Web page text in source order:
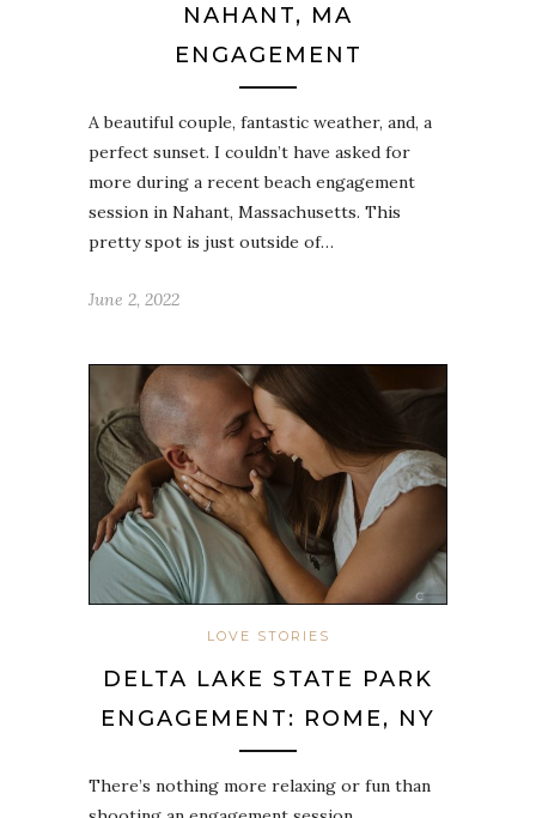
NAHANT, MA
ENGAGEMENT
A beautiful couple, fantastic weather, and, a
perfect sunset. I couldn’t have asked for
more during a recent beach engagement
session in Nahant, Massachusetts. This
pretty spot is just outside of…
June 2, 2022
LOVE STORIES
DELTA LAKE STATE PARK
ENGAGEMENT: ROME, NY
There’s nothing more relaxing or fun than